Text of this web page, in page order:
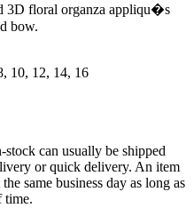
3D floral organza appliqu�s
bow.
10, 12, 14, 16
can usually be shipped
or quick delivery. An item
same business day as long as
time.